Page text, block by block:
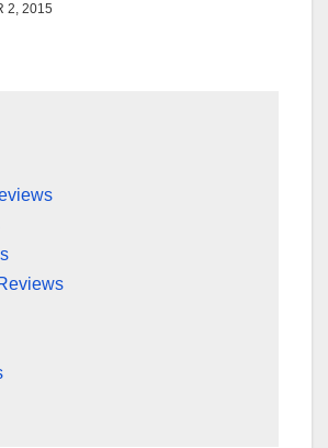
2, 2015